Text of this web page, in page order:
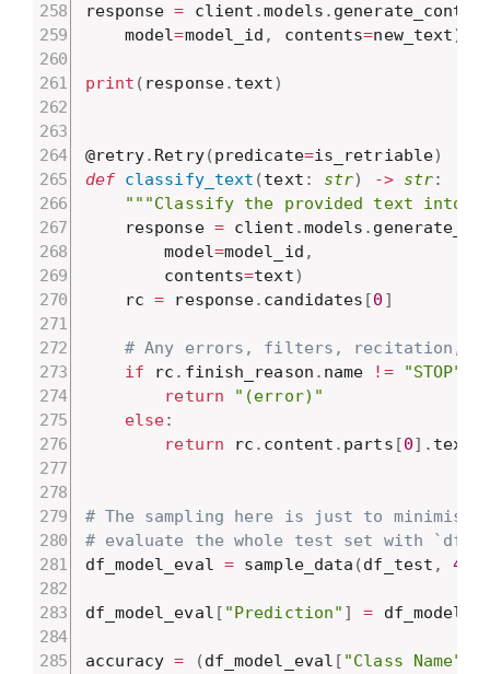
response = client .models .
    model
=model_id , contents=new_text)
print ( response. text)
@retry. Retry(predicate=is_retriable)
def classify_text (text : str) -> str:
"""Classify the provided text into a
    response
= client .models .
        model
=model_id ,
        contents
=text)
    rc
= response. candidates [0 ]
# Any errors, filters, recitation, etc
if rc . finish_reason . name != "STOP"
return
"(error)"
else:
return rc . content . parts [0] . text
# The sampling here is just to minimise
# evaluate the whole test set with
df_model_eval = sample_data (df_test , 4
df_model_eval [ "Prediction" ] =
accuracy = (df_model_eval [ "Class Name"